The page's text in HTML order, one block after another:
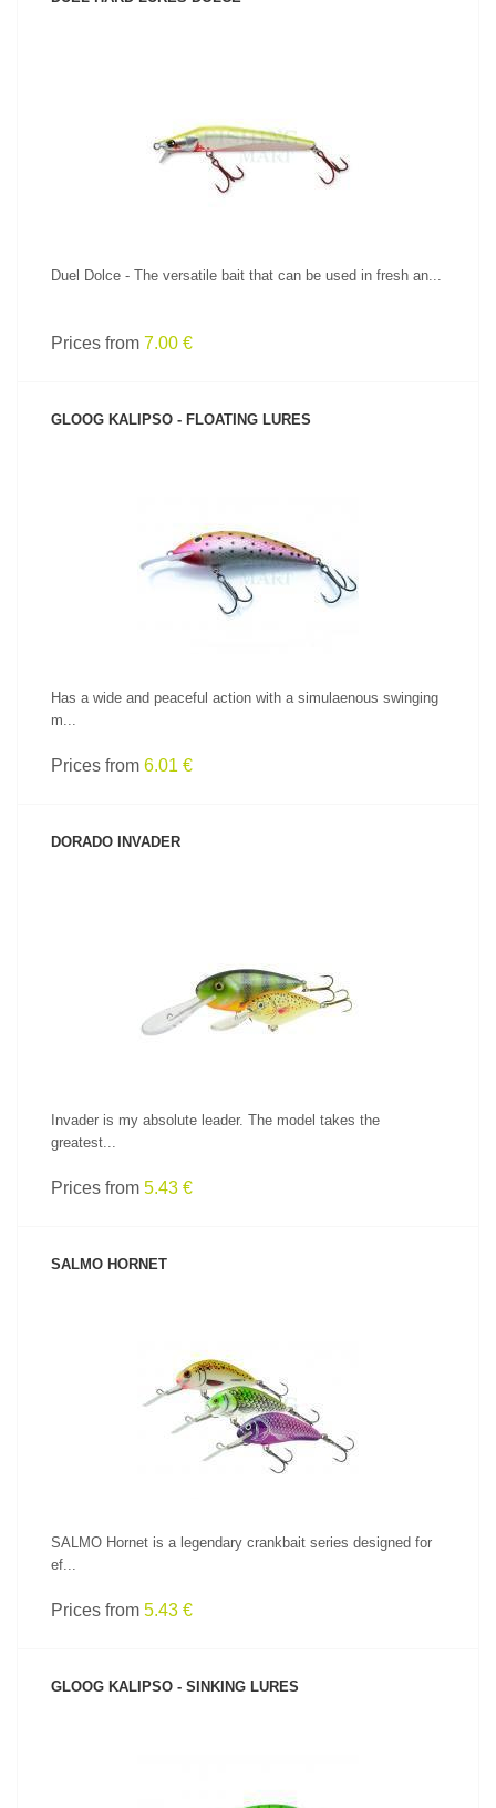
Duel Dolce - The versatile bait that can be used in fresh an...
Prices from 7.00 €
GLOOG KALIPSO - FLOATING LURES
SEE PRODUCT
Has a wide and peaceful action with a simulaenous swinging
m...
Prices from 6.01 €
DORADO INVADER
Invader is my absolute leader. The model takes the
greatest...
Prices from 5.43 €
SALMO HORNET
SEE PRODUCT
SALMO Hornet is a legendary crankbait series designed for
ef...
Prices from 5.43 €
GLOOG KALIPSO - SINKING LURES
SEE PRODUCT